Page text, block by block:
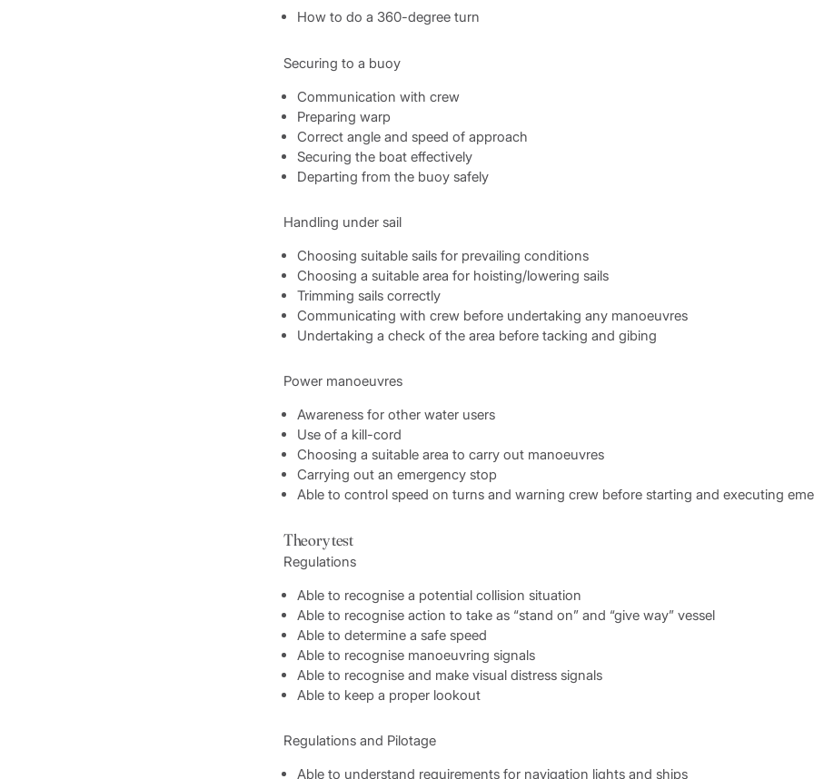
How to do a 360-degree turn
Securing to a buoy
Communication with crew
Preparing warp
Correct angle and speed of approach
Securing the boat effectively
Departing from the buoy safely
Handling under sail
Choosing suitable sails for prevailing conditions
Choosing a suitable area for hoisting/lowering sails
Trimming sails correctly
Communicating with crew before undertaking any manoeuvres
Undertaking a check of the area before tacking and gibing
Power manoeuvres
Awareness for other water users
Use of a kill-cord
Choosing a suitable area to carry out manoeuvres
Carrying out an emergency stop
Able to control speed on turns and warning crew before starting and executing
Theory test
Regulations
Able to recognise a potential collision situation
Able to recognise action to take as “stand on” and “give way” vessel
Able to determine a safe speed
Able to recognise manoeuvring signals
Able to recognise and make visual distress signals
Able to keep a proper lookout
Regulations and Pilotage
Able to understand requirements for navigation lights and ships